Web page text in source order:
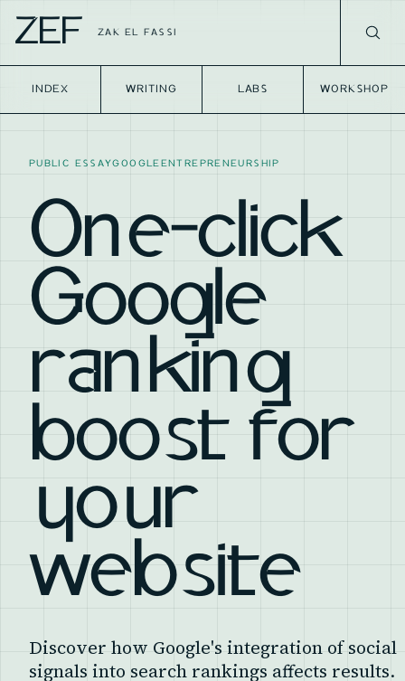
ZEF ZAK EL FASSI
INDEX WRITING LABS WORKSHOP
PUBLIC ESSAYGOOGLE ENTREPRENEURSHIP
One-click
Google
ranking
boost for
your
website
Discover how Google's integration of social
signals into search rankings affects results.